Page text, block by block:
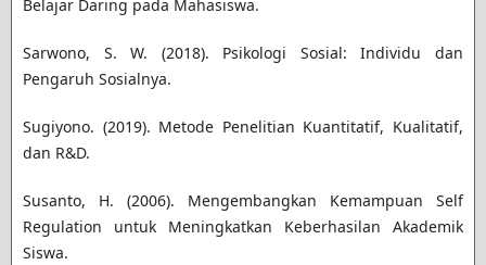
Belajar Daring pada Mahasiswa.
Sarwono, S. W. (2018). Psikologi Sosial: Individu dan
Pengaruh Sosialnya.
Sugiyono. (2019). Metode Penelitian Kuantitatif, Kualitatif,
dan R&D.
Susanto, H. (2006). Mengembangkan Kemampuan Self
Regulation untuk Meningkatkan Keberhasilan Akademik
Siswa.